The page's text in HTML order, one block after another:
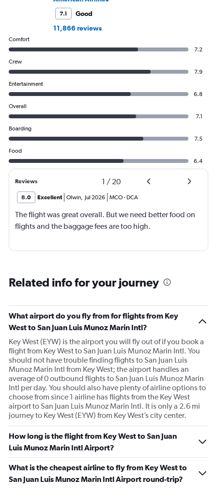
7.1
Good
11,866 reviews
Comfort
7.2
Crew
7.9
Entertainment
6.8
Overall
7.1
Boarding
7.5
Food
6.4
Reviews 1 / 20
8.0 Excellent Olwin, Jul 2026 MCO- DCA
The flight was great overall. But we need better food on
flights and the baggage fees are too high.
Related info for your journey
What airport do you fly from for flights from Key
West to San Juan Luis Munoz Marin Intl?
Key West (EYW) is the airport you will fly out of if you book a
flight from Key West to San Juan Luis Munoz Marin Intl. You
should not have trouble finding flights to San Juan Luis
Munoz Marin Intl from Key West; the airport handles an
average of 0 outbound flights to San Juan Luis Munoz Marin
Intl per day. You should also have plenty of airline options to
choose from since 1 airline has flights from the Key West
airport to San Juan Luis Munoz Marin Intl. It is only a 2.6 mi
journey to Key West (EYW) from Key West’s city center.
How long is the flight from Key West to San Juan
Luis Munoz Marin Intl Airport?
What is the cheapest airline to fly from Key West to
San Juan Luis Munoz Marin Intl Airport round-trip?